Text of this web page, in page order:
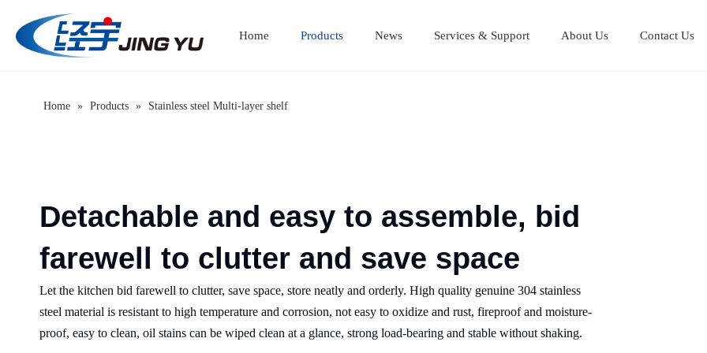
Home Products News Services & Support About Us Contact Us
Home » Products » Stainless steel Multi-layer shelf
Detachable and easy to assemble, bid
farewell to clutter and save space
Let the kitchen bid farewell to clutter, save space, store neatly and orderly. High quality genuine 304 stainless
steel material is resistant to high temperature and corrosion, not easy to oxidize and rust, fireproof and moisture-
proof, easy to clean, oil stains can be wiped clean at a glance, strong load-bearing and stable without shaking.